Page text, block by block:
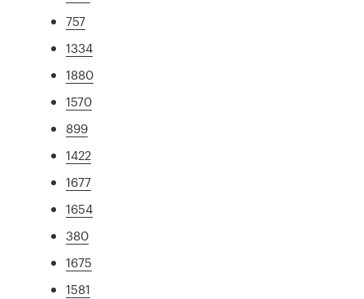
757
1334
1880
1570
899
1422
1677
1654
380
1675
1581